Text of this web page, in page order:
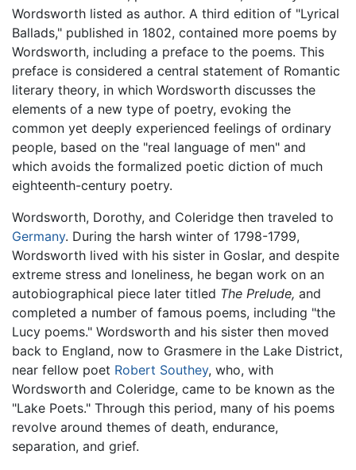
Wordsworth listed as author. A third edition of "Lyrical
Ballads," published in 1802, contained more poems by
Wordsworth, including a preface to the poems. This
preface is considered a central statement of Romantic
literary theory, in which Wordsworth discusses the
elements of a new type of poetry, evoking the
common yet deeply experienced feelings of ordinary
people, based on the "real language of men" and
which avoids the formalized poetic diction of much
eighteenth-century poetry.
Wordsworth, Dorothy, and Coleridge then traveled to
Germany. During the harsh winter of 1798-1799,
Wordsworth lived with his sister in Goslar, and despite
extreme stress and loneliness, he began work on an
autobiographical piece later titled The Prelude, and
completed a number of famous poems, including "the
Lucy poems." Wordsworth and his sister then moved
back to England, now to Grasmere in the Lake District,
near fellow poet Robert Southey, who, with
Wordsworth and Coleridge, came to be known as the
"Lake Poets." Through this period, many of his poems
revolve around themes of death, endurance,
separation, and grief.